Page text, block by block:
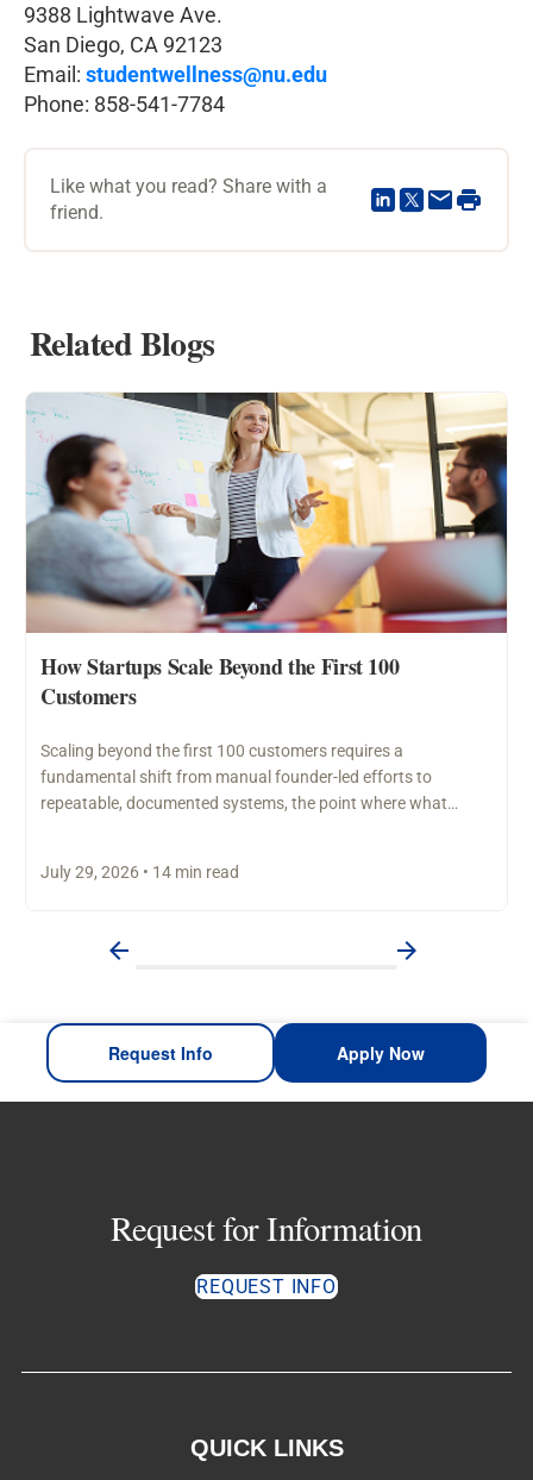
9388 Lightwave Ave.
San Diego, CA 92123
Email: studentwellness@nu.edu
Phone: 858-541-7784
Like what you read? Share with a
friend.
Related Blogs
How Startups Scale Beyond the First 100
Customers
Scaling beyond the first 100 customers requires a
fundamental shift from manual founder-led efforts to
repeatable, documented systems, the point where what
July 29, 2026 • 14 min read
Request Info Apply Now
Request for Information
REQUEST INFO
QUICK LINKS